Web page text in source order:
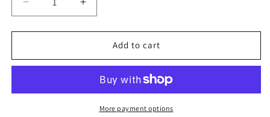
Decrease
quantity
for
-
Increase
quantity
for
Sheabourne
-
Add to cart
More payment options